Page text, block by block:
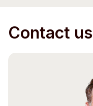
Contact us